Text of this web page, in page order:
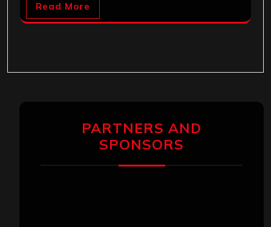
Read More
PARTNERS AND
SPONSORS